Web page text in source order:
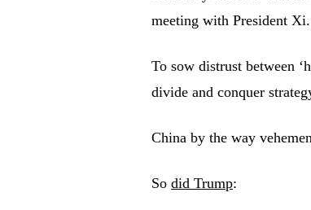
meeting with President Xi.
To sow distrust between
divide and conquer
China by the way
So did Trump: